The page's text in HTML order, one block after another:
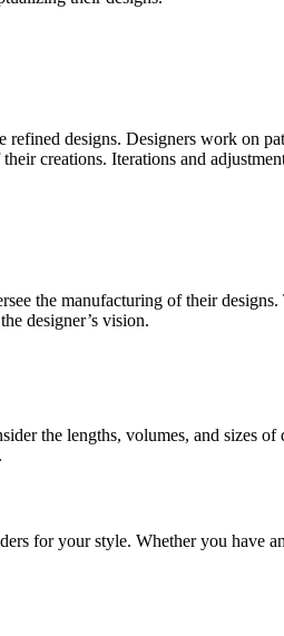
designs. Designers work on
creations. Iterations and
the manufacturing of their
designer’s vision.
the lengths, volumes, and sizes
for your style. Whether you have